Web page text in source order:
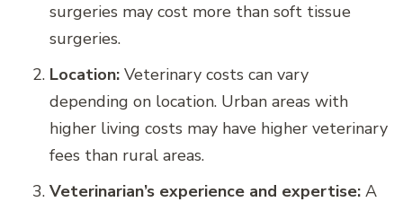
surgeries may cost more than soft tissue
surgeries.
Location: Veterinary costs can vary
depending on location. Urban areas with
higher living costs may have higher veterinary
fees than rural areas.
Veterinarian’s experience and expertise: A